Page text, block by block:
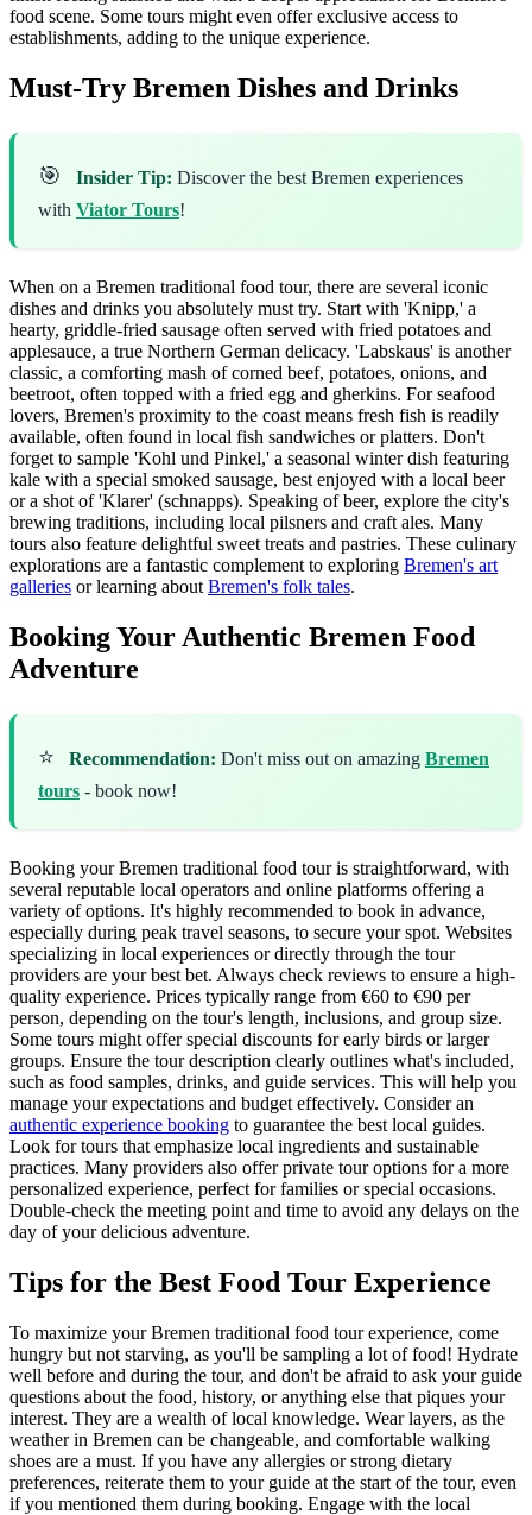
food scene. Some tours might even offer exclusive access to
establishments, adding to the unique experience.
Must-Try Bremen Dishes and Drinks
🎯 Insider Tip: Discover the best Bremen experiences
with Viator Tours!
When on a Bremen traditional food tour, there are several iconic
dishes and drinks you absolutely must try. Start with 'Knipp,' a
hearty, griddle-fried sausage often served with fried potatoes and
applesauce, a true Northern German delicacy. 'Labskaus' is another
classic, a comforting mash of corned beef, potatoes, onions, and
beetroot, often topped with a fried egg and gherkins. For seafood
lovers, Bremen's proximity to the coast means fresh fish is readily
available, often found in local fish sandwiches or platters. Don't
forget to sample 'Kohl und Pinkel,' a seasonal winter dish featuring
kale with a special smoked sausage, best enjoyed with a local beer
or a shot of 'Klarer' (schnapps). Speaking of beer, explore the city's
brewing traditions, including local pilsners and craft ales. Many
tours also feature delightful sweet treats and pastries. These culinary
explorations are a fantastic complement to exploring Bremen's art
galleries or learning about Bremen's folk tales.
Booking Your Authentic Bremen Food
Adventure
⭐ Recommendation: Don't miss out on amazing Bremen
tours - book now!
Booking your Bremen traditional food tour is straightforward, with
several reputable local operators and online platforms offering a
variety of options. It's highly recommended to book in advance,
especially during peak travel seasons, to secure your spot. Websites
specializing in local experiences or directly through the tour
providers are your best bet. Always check reviews to ensure a high-
quality experience. Prices typically range from €60 to €90 per
person, depending on the tour's length, inclusions, and group size.
Some tours might offer special discounts for early birds or larger
groups. Ensure the tour description clearly outlines what's included,
such as food samples, drinks, and guide services. This will help you
manage your expectations and budget effectively. Consider an
authentic experience booking to guarantee the best local guides.
Look for tours that emphasize local ingredients and sustainable
practices. Many providers also offer private tour options for a more
personalized experience, perfect for families or special occasions.
Double-check the meeting point and time to avoid any delays on the
day of your delicious adventure.
Tips for the Best Food Tour Experience
To maximize your Bremen traditional food tour experience, come
hungry but not starving, as you'll be sampling a lot of food! Hydrate
well before and during the tour, and don't be afraid to ask your guide
questions about the food, history, or anything else that piques your
interest. They are a wealth of local knowledge. Wear layers, as the
weather in Bremen can be changeable, and comfortable walking
shoes are a must. If you have any allergies or strong dietary
preferences, reiterate them to your guide at the start of the tour, even
if you mentioned them during booking. Engage with the local